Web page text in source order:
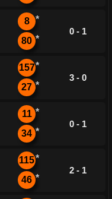
8 *
80 *
0 - 1
157*
27 *
3 - 0
11 *
34 *
0 - 1
115*
46 *
2 - 1